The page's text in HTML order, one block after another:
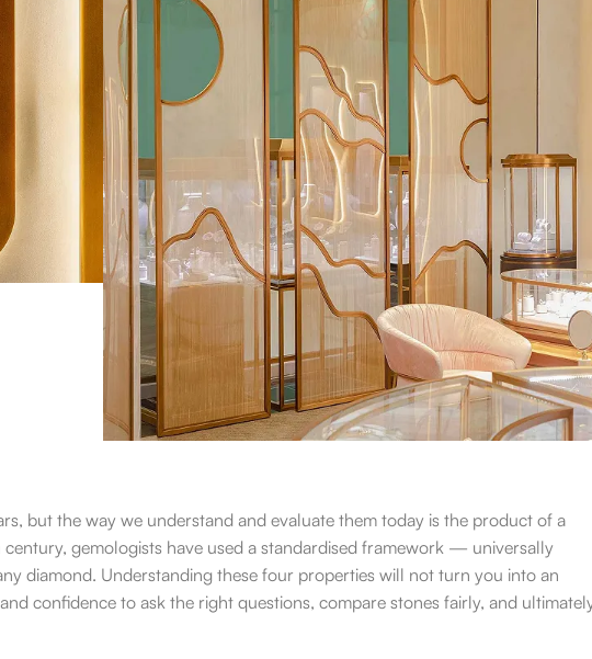
but the way we understand and evaluate them today is the product of a
gemologists have used a standardised framework — universally
diamond. Understanding these four properties will not turn you into an
confidence to ask the right questions, compare stones fairly, and